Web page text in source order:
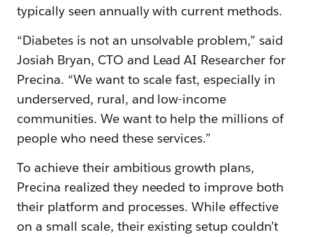
typically seen annually with current methods.
“Diabetes is not an unsolvable problem,” said
Josiah Bryan, CTO and Lead AI Researcher for
Precina. “We want to scale fast, especially in
underserved, rural, and low-income
communities. We want to help the millions of
people who need these services.”
To achieve their ambitious growth plans,
Precina realized they needed to improve both
their platform and processes. While effective
on a small scale, their existing setup couldn’t